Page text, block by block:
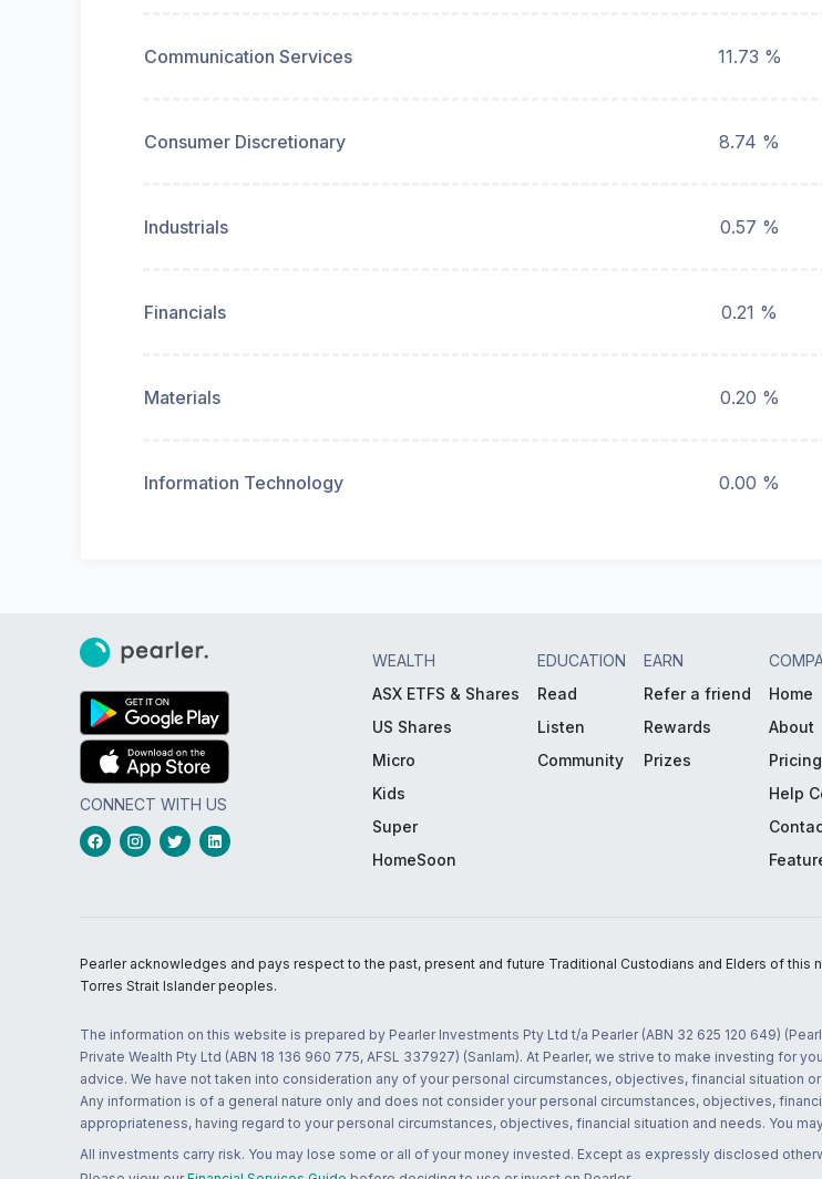
Communication Services 11.73 %
Consumer Discretionary 8.74 %
Industrials 0.57 %
Financials 0.21 %
Materials 0.20 %
Information Technology 0.00 %
CONNECT WITH US
WEALTH
ASX ETFS & Shares
US Shares
Micro
Kids
Super
HomeSoon
EDUCATION
Read
Listen
Community
EARN
Refer a friend
Rewards
Prizes
Home
About
Pricing
Help
Pearler acknowledges and pays respect to the past, present and future Traditional Custodians and Elders of
Torres Strait Islander peoples.
The information on this website is prepared by Pearler Investments Pty Ltd t/a Pearler (ABN 32 625 120 649)
Private Wealth Pty Ltd (ABN 18 136 960 775, AFSL 337927) (Sanlam). At Pearler, we strive to make investing
advice. We have not taken into consideration any of your personal circumstances, objectives, financial situation
Any information is of a general nature only and does not consider your personal circumstances, objectives,
appropriateness, having regard to your personal circumstances, objectives, financial situation and needs. You
All investments carry risk. You may lose some or all of your money invested. Except as expressly disclosed